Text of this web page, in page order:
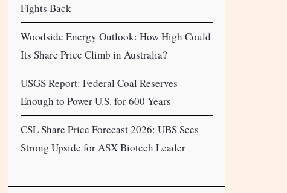
Fights Back
Woodside Energy Outlook: How High Could
Its Share Price Climb in Australia?
USGS Report: Federal Coal Reserves
Enough to Power U.S. for 600 Years
CSL Share Price Forecast 2026: UBS Sees
Strong Upside for ASX Biotech Leader